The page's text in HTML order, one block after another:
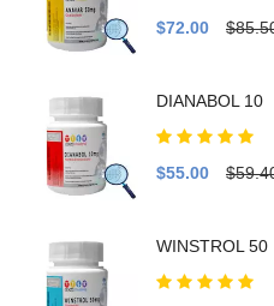
$72.00
DIANABOL 10
$55.00
WINSTROL 50